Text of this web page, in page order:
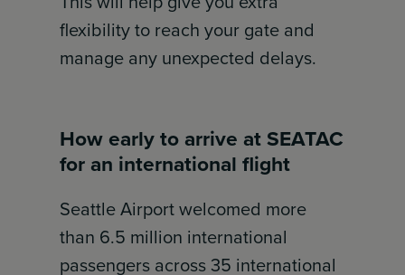
flexibility to reach your gate and
manage any unexpected delays.
How early to arrive at SEATAC
for an international flight
Seattle Airport welcomed more
than 6.5 million international
passengers across 35 international